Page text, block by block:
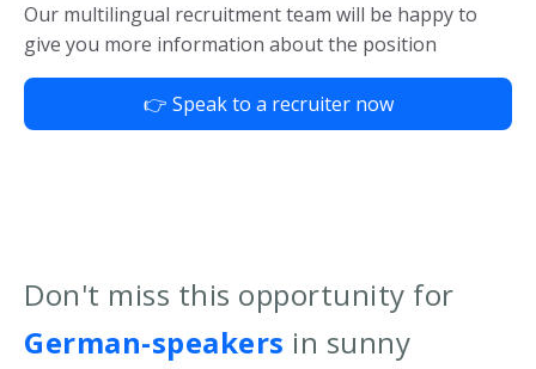
Our multilingual recruitment team will be happy to
give you more information about the position
👉 Speak to a recruiter now
Don't miss this opportunity for
German-speakers in sunny